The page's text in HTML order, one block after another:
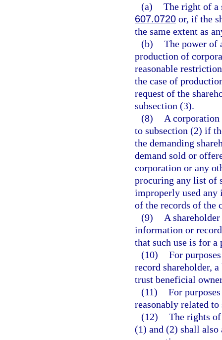
(a) The right of a
607.0720 or, if the
the same extent as
(b) The power of
production of
reasonable
the case of
request of the
subsection (3).
(8)
A corporation
to subsection (2) if
the demanding
demand sold or
corporation or any
procuring any list of
improperly used any
of the records of the
(9)
A
information or
that such use is for a
(10) For
record shareholder,
trust beneficial
(11) For
reasonably related to
(12) The rights
(1) and (2) shall